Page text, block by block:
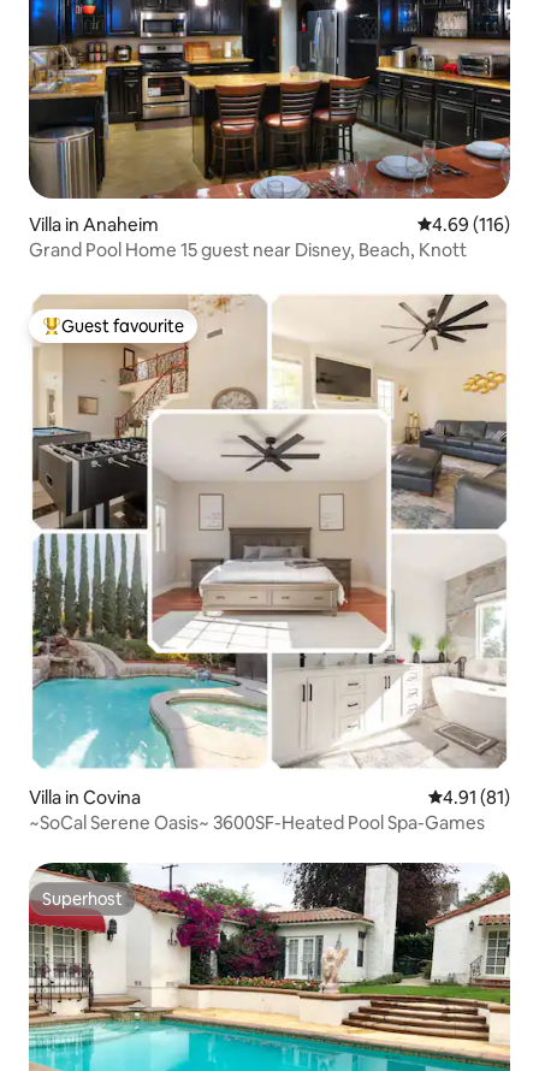
Villa in Anaheim 4.69 out of 5
4.69 (116)
Grand Pool Home 15 guest near Disney, Beach, Knott
Top guest favourite
Guest favourite
Villa in Covina 4.91 out of 5
4.91 (81)
~SoCal Serene Oasis~ 3600SF-Heated Pool Spa-Games
Superhost
Superhost